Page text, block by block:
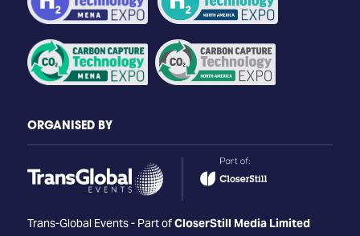
ORGANISED BY
Trans-Global Events - Part ofCloserStill Media Limited